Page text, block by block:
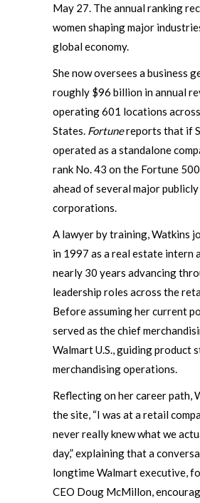
May 27. The annual ranking
women shaping major
global economy.
She now oversees a business
roughly $96 billion in annual
operating 601 locations
States. Fortunereports that if
operated as a standalone
rank No. 43 on the Fortune
ahead of several major
corporations.
A lawyer by training, Watkins
in 1997 as a real estate intern
nearly 30 years advancing
leadership roles across the
Before assuming her current
served as the chief
Walmart U.S., guiding product
merchandising operations.
Reflecting on her career path,
the site, “I was at a retail
never really knew what we
day,” explaining that a
longtime Walmart executive,
CEO Doug McMillon,